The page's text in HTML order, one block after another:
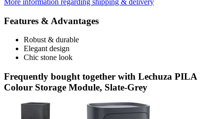
Features & Advantages
Robust & durable
Elegant design
Chic stone look
Frequently bought together with Lechuza PILA
Colour Storage Module, Slate-Grey